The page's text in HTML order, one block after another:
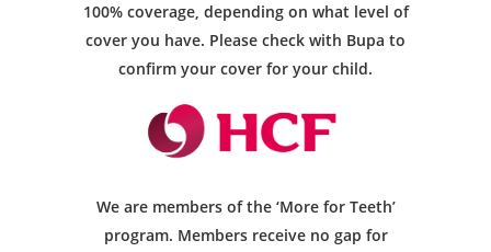
100% coverage, depending on what level of
cover you have. Please check with Bupa to
confirm your cover for your child.
We are members of the ‘More for Teeth’
program. Members receive no gap for